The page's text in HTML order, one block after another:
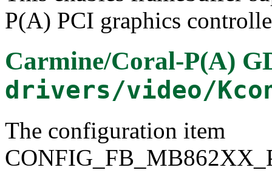
P(A) PCI graphics
Carmine/Coral-P(A)
drivers/video/
The configuration item